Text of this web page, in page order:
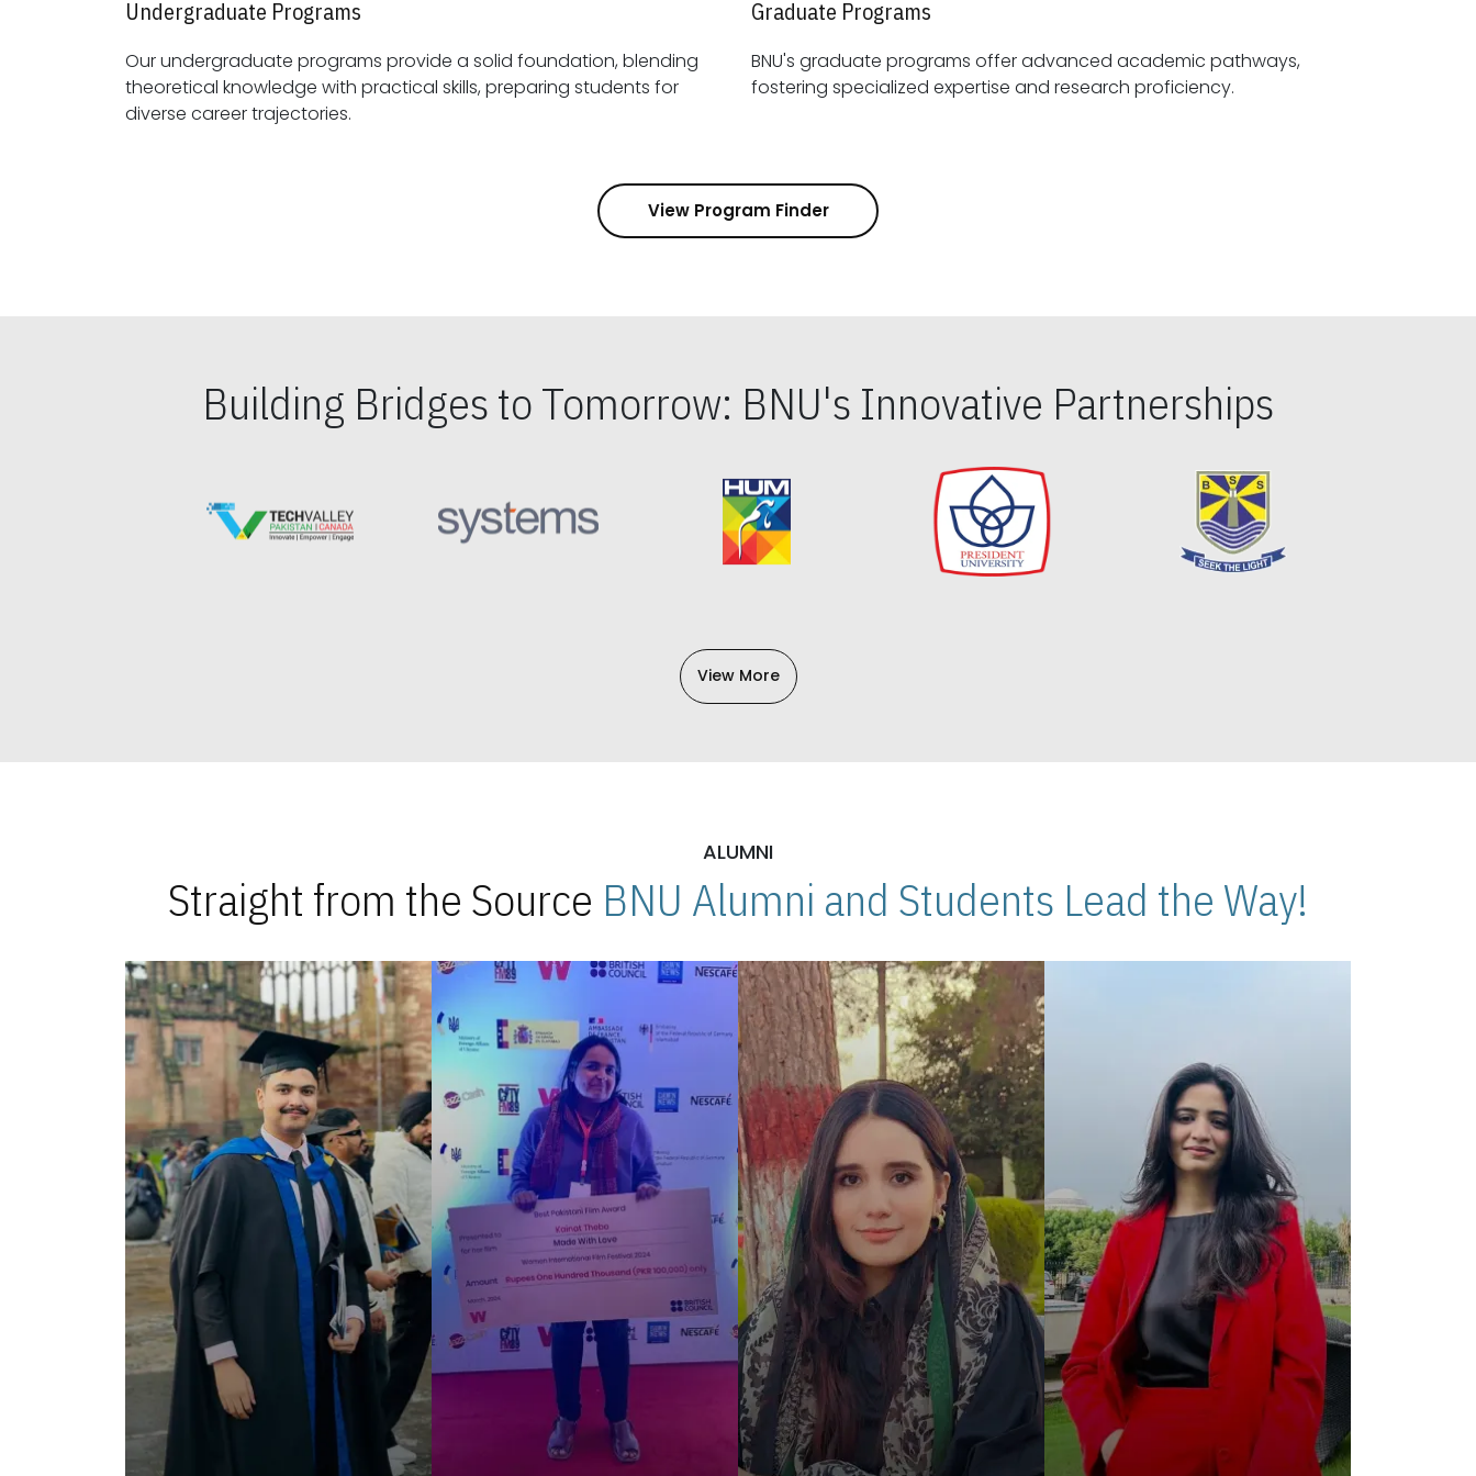
Undergraduate Programs
Our undergraduate programs provide a solid foundation, blending
theoretical knowledge with practical skills, preparing students for
diverse career trajectories.
Graduate Programs
BNU's graduate programs offer advanced academic pathways,
fostering specialized expertise and research proficiency.
View Program Finder
Building Bridges to Tomorrow: BNU's Innovative Partnerships
View More
ALUMNI
Straight from the Source BNU Alumni and Students Lead the Way!